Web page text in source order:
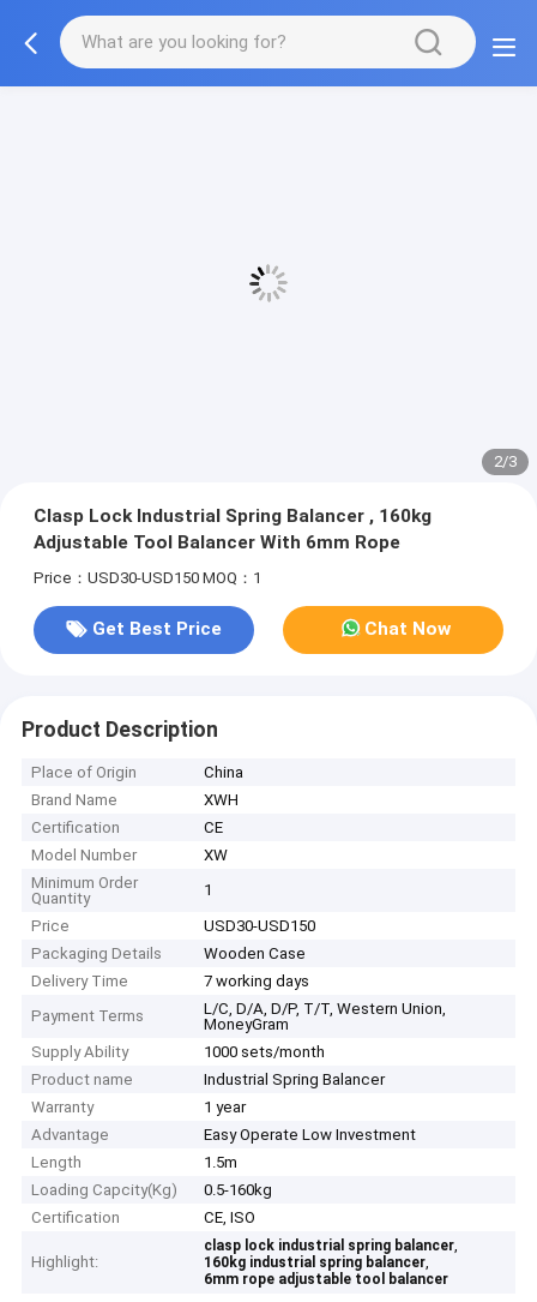
2/3
Clasp Lock Industrial Spring Balancer , 160kg
Adjustable Tool Balancer With 6mm Rope
Price：USD30-USD150 MOQ：1
Get Best Price Chat Now
Product Description
Place of Origin
China
Brand Name
XWH
Certification
CE
Model Number
XW
Minimum Order
Quantity
1
Price
USD30-USD150
Packaging Details
Wooden Case
Delivery Time
7 working days
Payment Terms
L/C, D/A, D/P, T/T, Western Union,
MoneyGram
Supply Ability
1000 sets/month
Product name
Industrial Spring Balancer
Warranty
1 year
Advantage
Easy Operate Low Investment
Length
1.5m
Loading Capcity(Kg)
0.5-160kg
Certification
CE, ISO
Highlight:
clasp lock industrial spring balancer,
160kg industrial spring balancer,
6mm rope adjustable tool balancer